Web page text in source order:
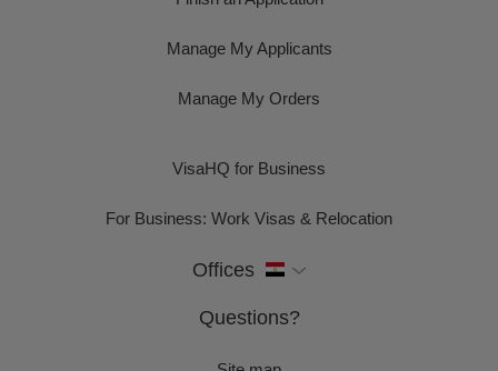
Manage My Applicants
Manage My Orders
VisaHQ for Business
For Business: Work Visas & Relocation
Offices
Questions?